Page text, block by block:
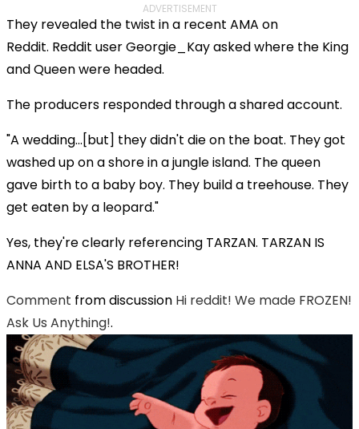
ADVERTISEMENT
They revealed the twist in a recent AMA on
Reddit. Reddit user Georgie_Kay asked where the King
and Queen were headed.
The producers responded through a shared account.
"A wedding...[but] they didn't die on the boat. They got
washed up on a shore in a jungle island. The queen
gave birth to a baby boy. They build a treehouse. They
get eaten by a leopard."
Yes, they're clearly referencing TARZAN. TARZAN IS
ANNA AND ELSA'S BROTHER!
Comment from discussion Hi reddit! We made FROZEN!
Ask Us Anything!.